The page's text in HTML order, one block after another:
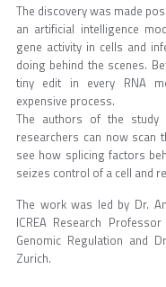
The discovery was made
an artificial intelligence
gene activity in cells and
doing behind the scenes.
tiny edit in every RNA
expensive process.
The authors of the
researchers can now scan
see how splicing factors
seizes control of a cell and
The work was led by Dr.
ICREA Research
Genomic Regulation and
Zurich.